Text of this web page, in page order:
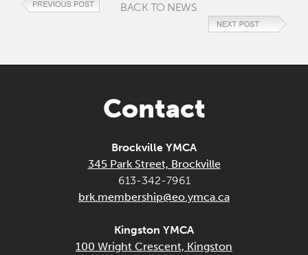
BACK TO NEWS
Contact
Brockville YMCA
345 Park Street, Brockville
613-342-7961
brk.membership@eo.ymca.ca
Kingston YMCA
100 Wright Crescent, Kingston